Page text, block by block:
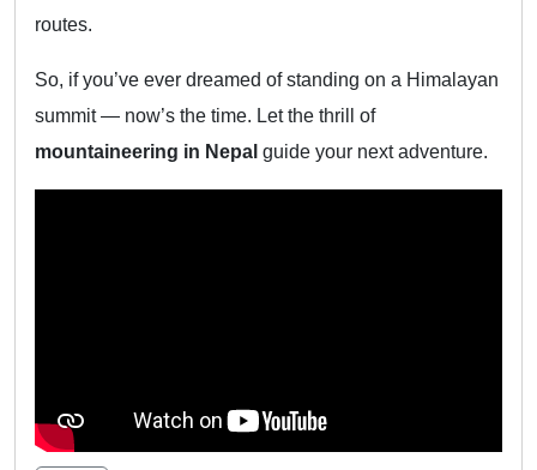
routes.
So, if you’ve ever dreamed of standing on a Himalayan
summit — now’s the time. Let the thrill of
mountaineering in Nepal guide your next adventure.